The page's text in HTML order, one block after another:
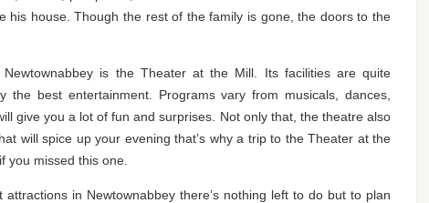
his house. Though the rest of the family is gone, the doors to the
is the Theater at the Mill. Its facilities are quite
the best entertainment. Programs vary from musicals, dances,
give you a lot of fun and surprises. Not only that, the theatre also
will spice up your evening that’s why a trip to the Theater at the
you missed this one.
in Newtownabbey there’s nothing left to do but to plan